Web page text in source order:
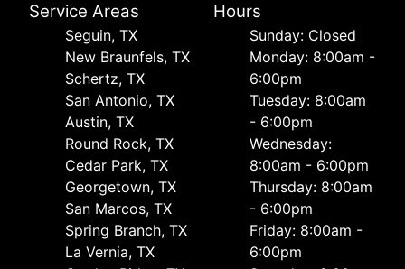
Service Areas
Seguin, TX
New Braunfels, TX
Schertz, TX
San Antonio, TX
Austin, TX
Round Rock, TX
Cedar Park, TX
Georgetown, TX
San Marcos, TX
Spring Branch, TX
La Vernia, TX
Hours
Sunday: Closed
Monday: 8:00am -
6:00pm
Tuesday: 8:00am
- 6:00pm
Wednesday:
8:00am - 6:00pm
Thursday: 8:00am
- 6:00pm
Friday: 8:00am -
6:00pm